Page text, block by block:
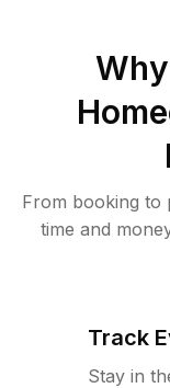
Why
From booking to
time and
Track
Stay in